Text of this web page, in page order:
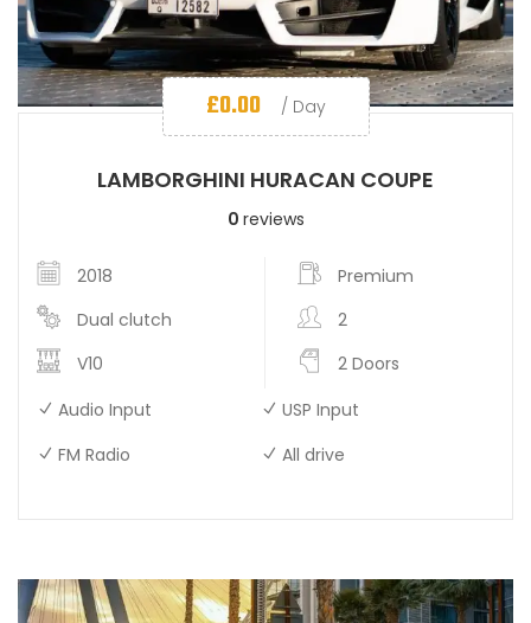
£0.00 / Day
LAMBORGHINI HURACAN COUPE
0 reviews
2018
Premium
Dual clutch
2
V10
2 Doors
Audio Input
USP Input
FM Radio
All drive